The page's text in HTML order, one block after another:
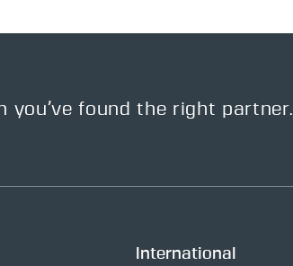
you’ve found the right partner.
International